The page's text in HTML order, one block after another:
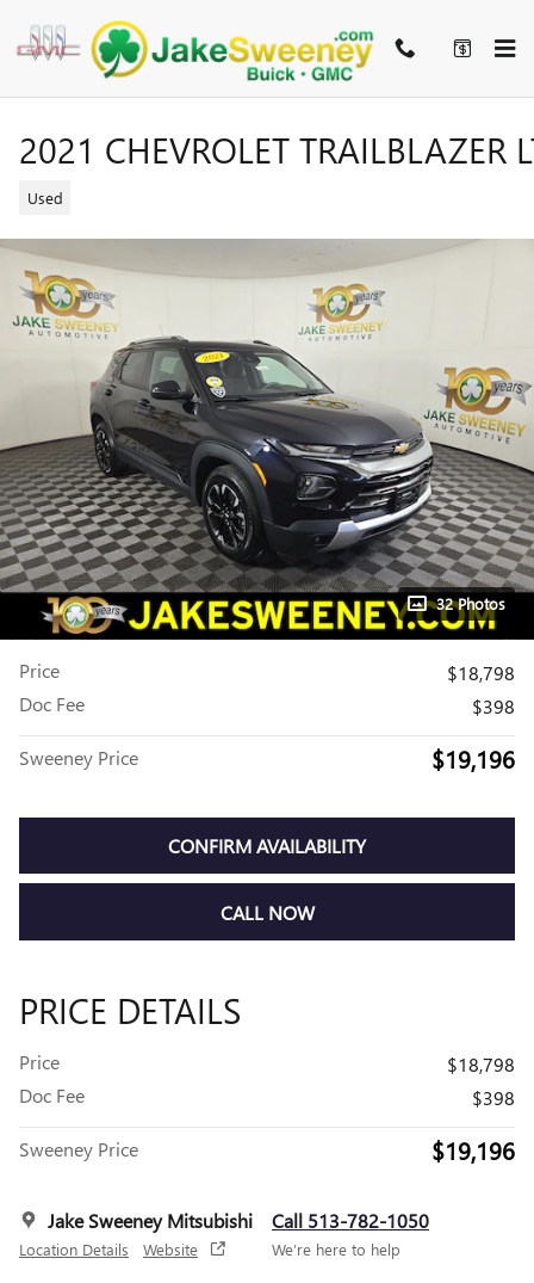
2021 CHEVROLET TRAILBLAZER
Used
32 Photos
Price
$18,798
Doc Fee
$398
Sweeney Price $19,196
CONFIRM AVAILABILITY
CALL NOW
PRICE DETAILS
Price
$18,798
Doc Fee
$398
Sweeney Price $19,196
Jake Sweeney Mitsubishi
Location Details Website
Call 513-782-1050
We’re here to help